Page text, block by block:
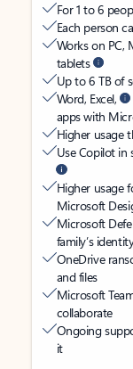
For 1 to 6
Each person
Works on PC,
tablets
Up to 6 TB of
Word, Excel,
apps with
Higher usage
Use Copilot in
Higher usage
Microsoft
Microsoft
family’s
OneDrive
and files
Microsoft
collaborate
Ongoing
it